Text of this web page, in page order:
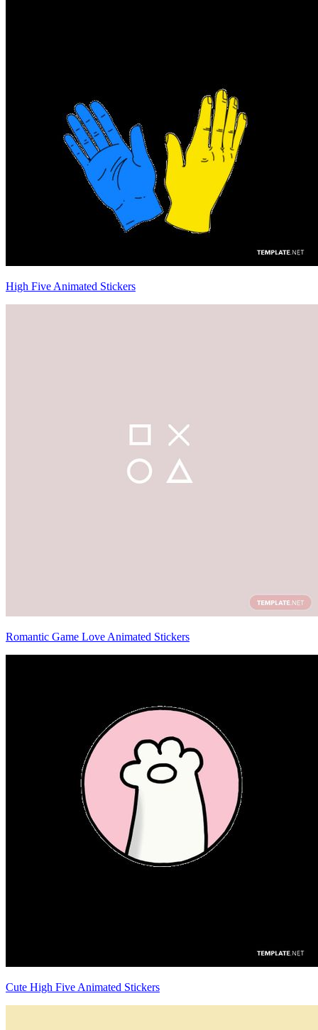
High Five Animated Stickers
Romantic Game Love Animated Stickers
Cute High Five Animated Stickers